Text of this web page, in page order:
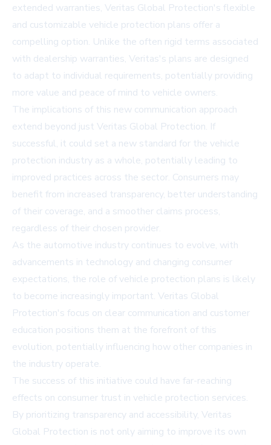
extended warranties, Veritas Global Protection's flexible
and customizable vehicle protection plans offer a
compelling option. Unlike the often rigid terms associated
with dealership warranties, Veritas's plans are designed
to adapt to individual requirements, potentially providing
more value and peace of mind to vehicle owners.
The implications of this new communication approach
extend beyond just Veritas Global Protection. If
successful, it could set a new standard for the vehicle
protection industry as a whole, potentially leading to
improved practices across the sector. Consumers may
benefit from increased transparency, better understanding
of their coverage, and a smoother claims process,
regardless of their chosen provider.
As the automotive industry continues to evolve, with
advancements in technology and changing consumer
expectations, the role of vehicle protection plans is likely
to become increasingly important. Veritas Global
Protection's focus on clear communication and customer
education positions them at the forefront of this
evolution, potentially influencing how other companies in
the industry operate.
The success of this initiative could have far-reaching
effects on consumer trust in vehicle protection services.
By prioritizing transparency and accessibility, Veritas
Global Protection is not only aiming to improve its own